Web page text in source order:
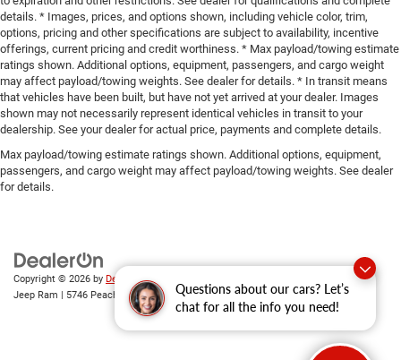
Questions about our cars? Let’s
chat for all the info you need!
details. * Images, prices, and options shown, including vehicle color, trim,
options, pricing and other specifications are subject to availability, incentive
offerings, current pricing and credit worthiness. * Max payload/towing estimate
ratings shown. Additional options, equipment, passengers, and cargo weight
may affect payload/towing weights. See dealer for details. * In transit means
that vehicles have been built, but have not yet arrived at your dealer. Images
shown may not necessarily represent identical vehicles in transit to your
dealership. See your dealer for actual price, payments and complete details.
Max payload/towing estimate ratings shown. Additional options, equipment,
passengers, and cargo weight may affect payload/towing weights. See dealer
for details.
Copyright © 2026 by DealerOn|
| Gary Miller Chrysler Dodge
Jeep Ram | 5746 Peach Street,Erie, PA16509| Sales:814-983-7205